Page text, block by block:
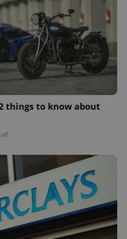
things to know about